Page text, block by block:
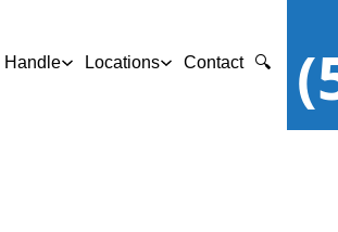
Handle Locations Contact 🔍